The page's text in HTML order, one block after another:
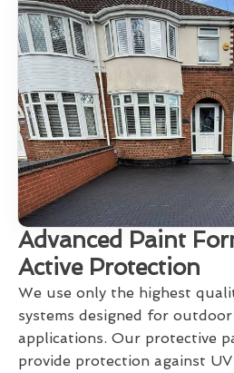
Advanced Paint
Active Protection
We use only the highest
systems designed for
applications. Our protective
provide protection against